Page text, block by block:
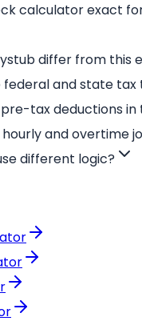
calculator exact
differ from this
federal and state
pre-tax deductions in
and overtime
different logic?